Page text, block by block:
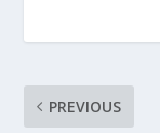
PREVIOUS